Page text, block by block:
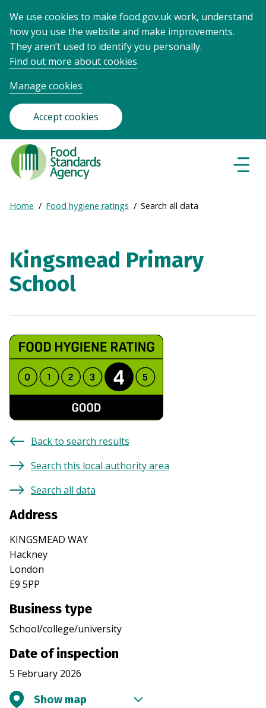
We use cookies to make food.gov.uk work, understand
how you use the website and make improvements.
They aren’t used to identify you personally.
Find out more about cookies
Manage cookies
Accept cookies
Food
Standards
Agency
Frontpage
Breadcrumb
Expand
Home Food hygiene ratings Search all data
Kingsmead Primary
School
Back to search results
Search this local authority area
Search all data
Address
KINGSMEAD WAY
Hackney
London
E9 5PP
Business type
School/college/university
Date of inspection
5 February 2026
Show map